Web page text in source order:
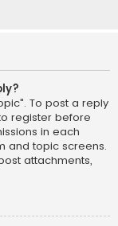
To post a reply
register before
in each
and topic screens.
attachments,